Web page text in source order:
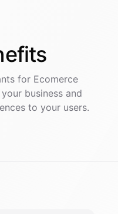
for Ecomerce
business and
to your users.